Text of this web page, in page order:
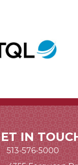
IN
513-576-5000